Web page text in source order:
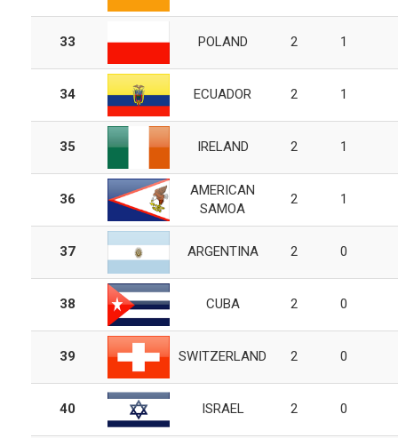
33 POLAND 2 1
34 ECUADOR 2 1
35 IRELAND 2 1
36
AMERICAN
SAMOA
2 1
37 ARGENTINA 2 0
38 CUBA 2 0
39 SWITZERLAND 2 0
40 ISRAEL 2 0